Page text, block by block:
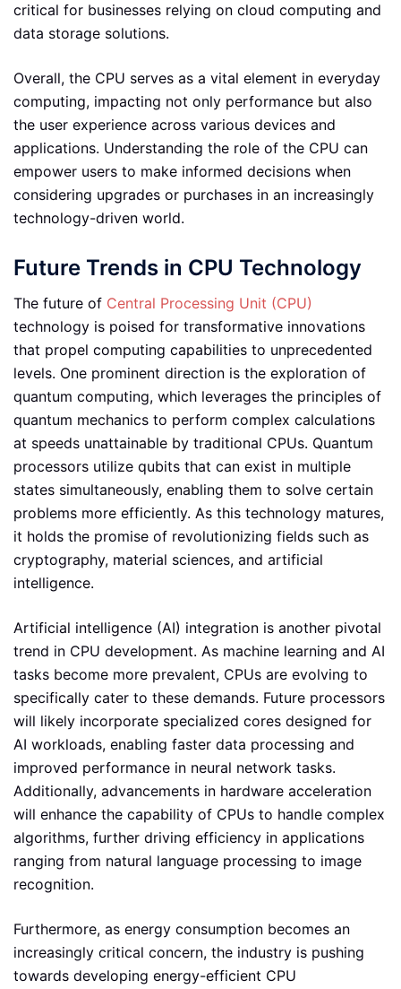
critical for businesses relying on cloud computing and
data storage solutions.
Overall, the CPU serves as a vital element in everyday
computing, impacting not only performance but also
the user experience across various devices and
applications. Understanding the role of the CPU can
empower users to make informed decisions when
considering upgrades or purchases in an increasingly
technology-driven world.
Future Trends in CPU Technology
The future of Central Processing Unit (CPU)
technology is poised for transformative innovations
that propel computing capabilities to unprecedented
levels. One prominent direction is the exploration of
quantum computing, which leverages the principles of
quantum mechanics to perform complex calculations
at speeds unattainable by traditional CPUs. Quantum
processors utilize qubits that can exist in multiple
states simultaneously, enabling them to solve certain
problems more efficiently. As this technology matures,
it holds the promise of revolutionizing fields such as
cryptography, material sciences, and artificial
intelligence.
Artificial intelligence (AI) integration is another pivotal
trend in CPU development. As machine learning and AI
tasks become more prevalent, CPUs are evolving to
specifically cater to these demands. Future processors
will likely incorporate specialized cores designed for
AI workloads, enabling faster data processing and
improved performance in neural network tasks.
Additionally, advancements in hardware acceleration
will enhance the capability of CPUs to handle complex
algorithms, further driving efficiency in applications
ranging from natural language processing to image
recognition.
Furthermore, as energy consumption becomes an
increasingly critical concern, the industry is pushing
towards developing energy-efficient CPU